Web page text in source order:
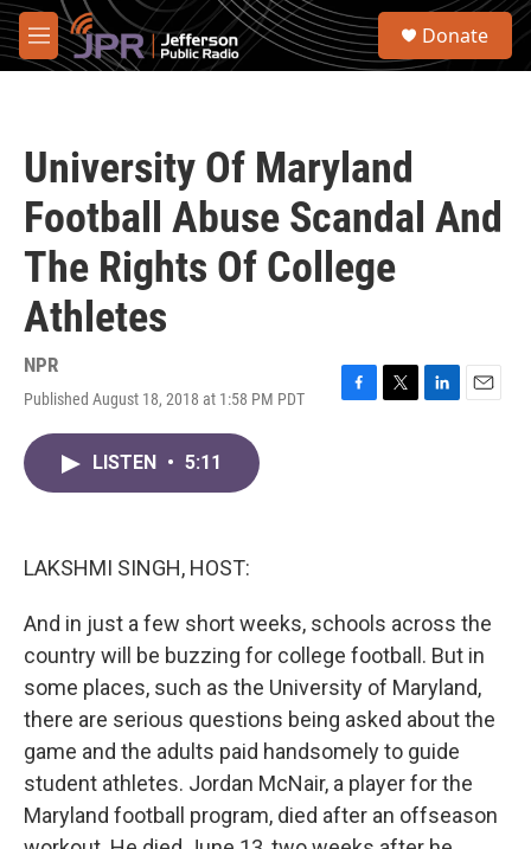
Skip to main content
M
e
S
Donate
University Of Maryland
Football Abuse Scandal And
The Rights Of College
Athletes
NPR
Published August 18, 2018 at 1:58 PM PDT
F
T
L
E
LISTEN • 5:11
LAKSHMI SINGH, HOST:
And in just a few short weeks, schools across the
country will be buzzing for college football. But in
some places, such as the University of Maryland,
there are serious questions being asked about the
game and the adults paid handsomely to guide
student athletes. Jordan McNair, a player for the
Maryland football program, died after an offseason